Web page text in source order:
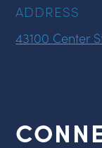
ADDRESS
43100 Center